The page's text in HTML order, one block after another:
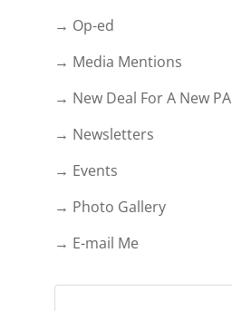
→ Op-ed
→ Media Mentions
→ New Deal For A New PA
→ Newsletters
→ Events
→ Photo Gallery
→ E-mail Me